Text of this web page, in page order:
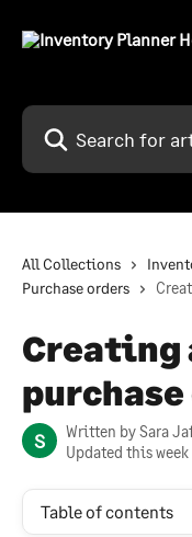
Search for articles...
All Collections
Purchase orders
Creating
S Written bySara
Updated this week
Table of contents